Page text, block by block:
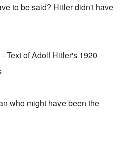
to be said? Hitler didn't have
Text of Adolf Hitler's 1920
who might have been the